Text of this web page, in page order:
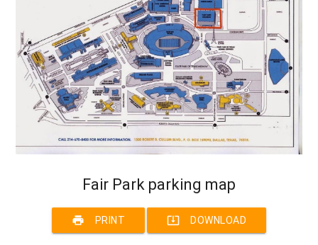
Fair Park parking map
print PRINT system_update_alt DOWNLOAD